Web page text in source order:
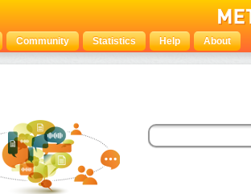
Community Statistics Help About